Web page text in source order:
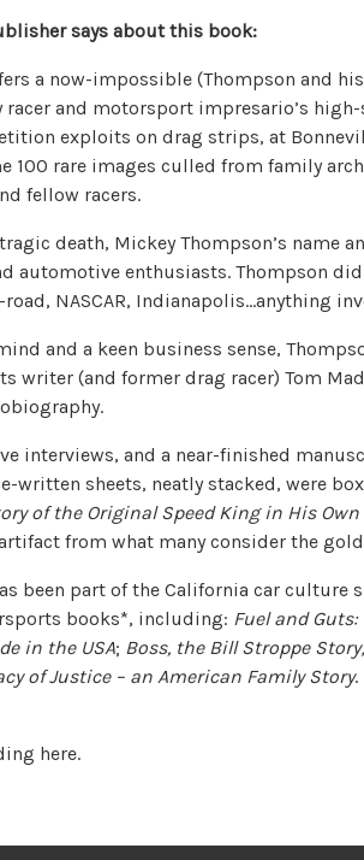
says about this book:
a now-impossible (Thompson and
and motorsport impresario’s
exploits on drag strips, at
100 rare images culled from family
fellow racers.
death, Mickey Thompson’s name
automotive enthusiasts. Thompson
NASCAR, Indianapolis…anything
and a keen business sense,
writer (and former drag racer) Tom
interviews, and a near-finished
written sheets, neatly stacked, were
of the Original Speed King in His Own
from what many consider the
been part of the California car culture
books*, including: Fuel and
in the USA; Boss, the Bill Stroppe
of Justice – an American Family Story.
here.